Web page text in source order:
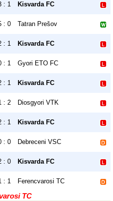
: 1 Kisvarda FC
: 0 Tatran Prešov
: 1 Kisvarda FC
: 1 Gyori ETO FC
: 1 Kisvarda FC
: 2 Diosgyori VTK
: 1 Kisvarda FC
: 0 Debreceni VSC
: 0 Kisvarda FC
: 1 Ferencvarosi TC
TC